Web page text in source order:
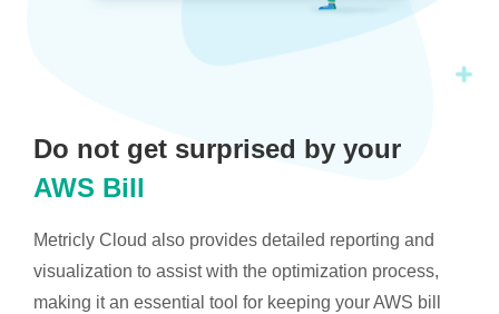
Do not get surprised by your
AWS Bill
Metricly Cloud also provides detailed reporting and
visualization to assist with the optimization process,
making it an essential tool for keeping your AWS bill